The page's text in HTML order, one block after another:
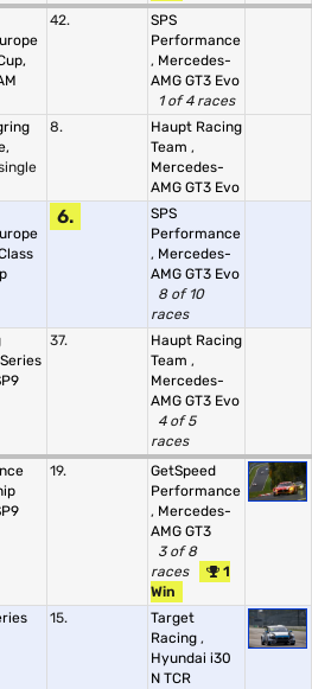
42.
SPS
Performance
, Mercedes-
AMG GT3 Evo
1 of 4 races
8.
Haupt Racing
Team ,
Mercedes-
AMG GT3 Evo
6.
SPS
Performance
, Mercedes-
AMG GT3 Evo
8 of 10
races
37.
Haupt Racing
Team ,
Mercedes-
AMG GT3 Evo
4 of 5
races
19.
GetSpeed
Performance
, Mercedes-
AMG GT3
3 of 8
races
1
Win
15.
Target
Racing ,
Hyundai i30
N TCR